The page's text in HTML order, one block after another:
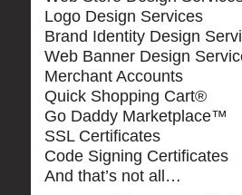
Logo Design Services
Brand Identity Design
Web Banner Design
Merchant Accounts
Quick Shopping Cart®
Go Daddy Marketplace™
SSL Certificates
Code Signing Certificates
And that’s not all…